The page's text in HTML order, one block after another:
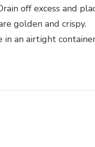
off excess and
golden and crispy.
an airtight